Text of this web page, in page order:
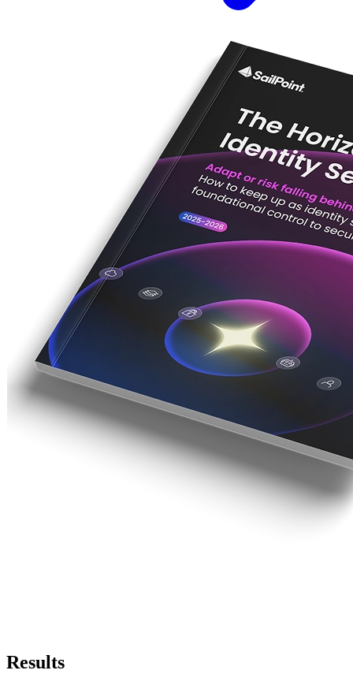
Results